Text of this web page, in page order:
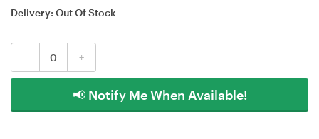
Delivery: Out Of Stock
- +
📢 Notify Me When Available!